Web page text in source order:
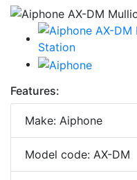
Features:
Make: Aiphone
Model code: AX-DM